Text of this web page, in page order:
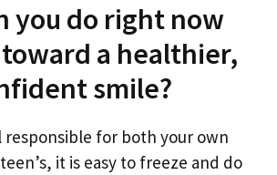
you do right now
a healthier,
smile?
responsible for both your own
it is easy to freeze and do